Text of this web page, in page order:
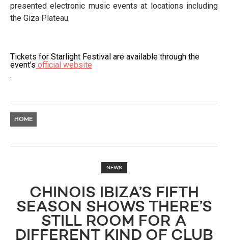
presented electronic music events at locations including
the Giza Plateau.
Tickets for Starlight Festival are available through the
event's official website
.
HOME
NEWS
CHINOIS IBIZA’S FIFTH
SEASON SHOWS THERE’S
STILL ROOM FOR A
DIFFERENT KIND OF CLUB